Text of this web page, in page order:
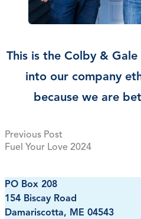
This is the Colby &
into our company
because we are
Post
navigation
Previous Post
Fuel Your Love 2024
PO Box 208
154 Biscay Road
Damariscotta, ME 04543